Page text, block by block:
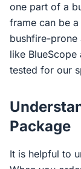
one part of a
frame can be
bushfire-prone
like BlueScope
tested for our
Package
It is helpful to